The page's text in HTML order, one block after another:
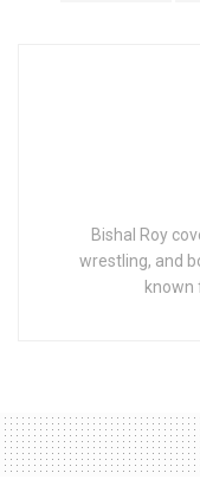
Bishal Roy
wrestling, and
known